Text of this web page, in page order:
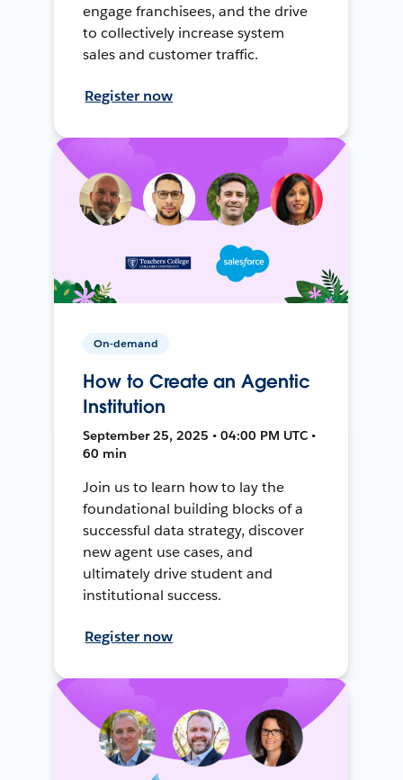
engage franchisees, and the drive
to collectively increase system
sales and customer traffic.
Register now
On-demand
How to Create an Agentic
Institution
September 25, 2025 • 04:00 PM UTC •
60 min
Join us to learn how to lay the
foundational building blocks of a
successful data strategy, discover
new agent use cases, and
ultimately drive student and
institutional success.
Register now